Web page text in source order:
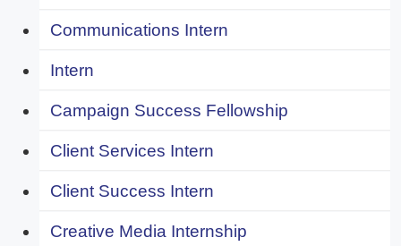
Communications Intern
Intern
Campaign Success Fellowship
Client Services Intern
Client Success Intern
Creative Media Internship